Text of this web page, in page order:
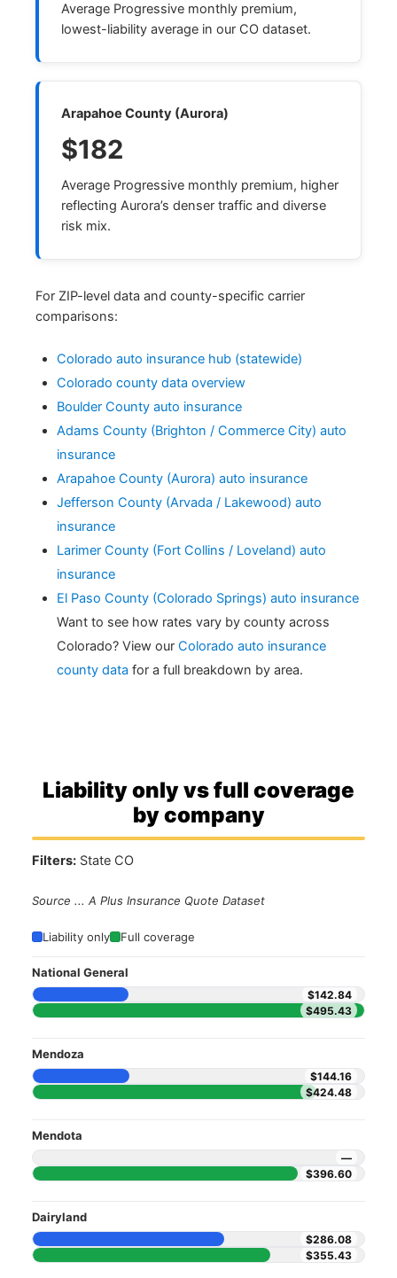
Average Progressive monthly premium,
lowest-liability average in our CO dataset.
Arapahoe County (Aurora)
$182
Average Progressive monthly premium, higher
reflecting Aurora’s denser traffic and diverse
risk mix.
For ZIP-level data and county-specific carrier
comparisons:
Colorado auto insurance hub (statewide)
Colorado county data overview
Boulder County auto insurance
Adams County (Brighton / Commerce City) auto
insurance
Arapahoe County (Aurora) auto insurance
Jefferson County (Arvada / Lakewood) auto
insurance
Larimer County (Fort Collins / Loveland) auto
insurance
El Paso County (Colorado Springs) auto insurance
Want to see how rates vary by county across
Colorado? View our Colorado auto insurance
county data for a full breakdown by area.
Liability only vs full coverage
by company
Filters: State CO
Source ... A Plus Insurance Quote Dataset
Liability only Full coverage
National General
$142.84
$495.43
Mendoza
$144.16
$424.48
Mendota
—
$396.60
Dairyland
$286.08
$355.43